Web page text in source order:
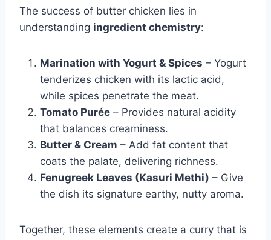
The success of butter chicken lies in
understanding ingredient chemistry:
Marination with Yogurt & Spices – Yogurt
tenderizes chicken with its lactic acid,
while spices penetrate the meat.
Tomato Purée – Provides natural acidity
that balances creaminess.
Butter & Cream – Add fat content that
coats the palate, delivering richness.
Fenugreek Leaves (Kasuri Methi) – Give
the dish its signature earthy, nutty aroma.
Together, these elements create a curry that is